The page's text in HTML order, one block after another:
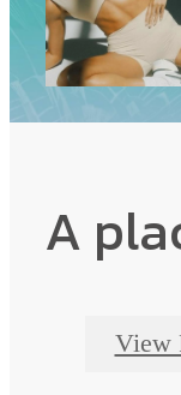
A
View